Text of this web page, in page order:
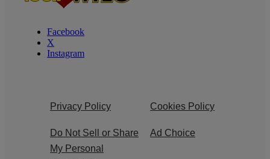
Facebook
X
Instagram
Privacy Policy Cookies Policy
Do Not Sell or Share
My Personal
Ad Choice